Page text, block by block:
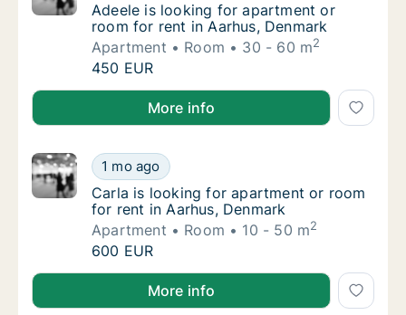
Adeele is looking for apartment or room for
Adeele is looking for apartment or
room for rent in Aarhus, Denmark
Apartment
Room 30 - 60 m2
Adeele is looking for apartment or room for
450 EUR
Adeele is looking for apartment or room for rent in
More info
Carla is looking for apartment or room for
1 mo ago
Carla is looking for apartment or room for
Carla is looking for apartment or room
for rent in Aarhus, Denmark
Apartment
Room 10 - 50 m2
Carla is looking for apartment or room for
600 EUR
Carla is looking for apartment or room for rent in
More info